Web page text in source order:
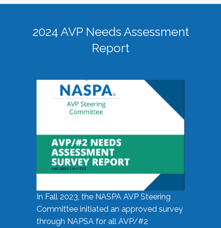
2024 AVP Needs Assessment
Report
In Fall 2023, the NASPA AVP Steering
Committee initiated an approved survey
through NAPSA for all AVP/#2